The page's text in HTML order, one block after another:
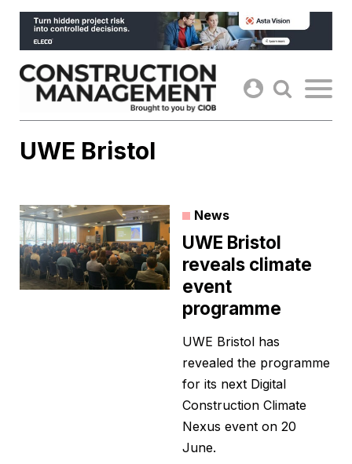
Skip
content
UWE Bristol
News
UWE Bristol
reveals climate
event
programme
UWE Bristol has
revealed the programme
for its next Digital
Construction Climate
Nexus event on 20
June.